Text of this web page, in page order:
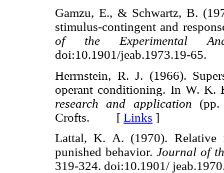
Gamzu, E., & Schwartz, B.
stimulus-contingent and
of the Experimental
doi:10.1901/jeab.1973.19-
Herrnstein, R. J. (1966).
operant conditioning. In W. K.
research and application (pp.
Crofts. [ Links ]
Lattal, K. A. (1970). Relative
punished behavior. Journal of
319-324. doi:10.1901/